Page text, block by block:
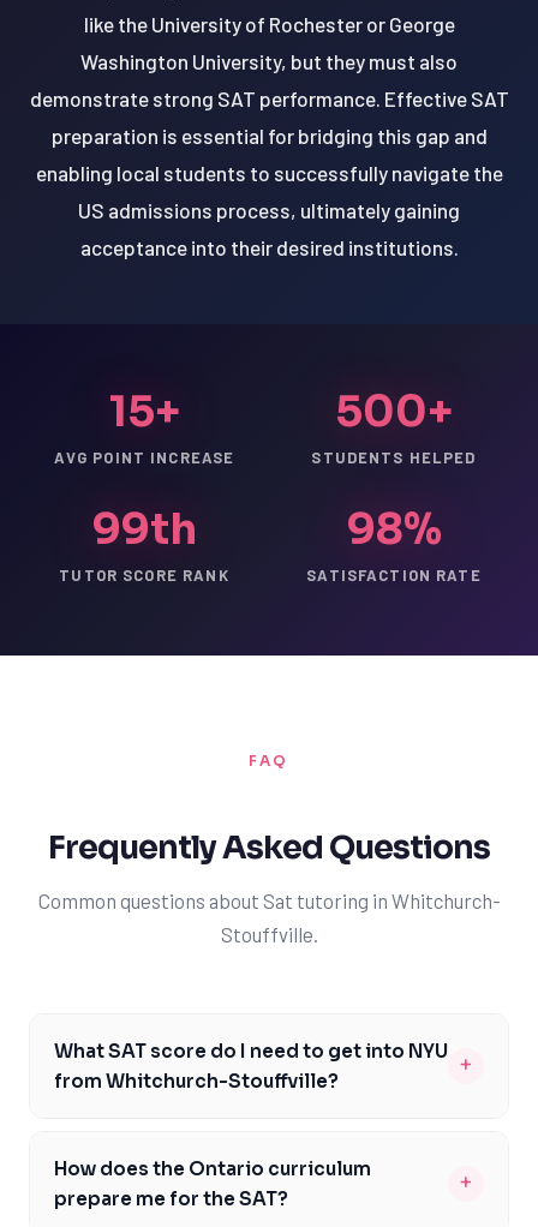
like the University of Rochester or George
Washington University, but they must also
demonstrate strong SAT performance. Effective SAT
preparation is essential for bridging this gap and
enabling local students to successfully navigate the
US admissions process, ultimately gaining
acceptance into their desired institutions.
15+
AVG POINT INCREASE
500+
STUDENTS HELPED
99th
TUTOR SCORE RANK
98%
SATISFACTION RATE
FAQ
Frequently Asked Questions
Common questions about Sat tutoring in Whitchurch-
Stouffville.
What SAT score do I need to get into NYU
from Whitchurch-Stouffville?
+
you should target an SAT score between 1450 and
1550, with a strong focus on preparing for the Evidence-
How does the Ontario curriculum
prepare me for the SAT?
+